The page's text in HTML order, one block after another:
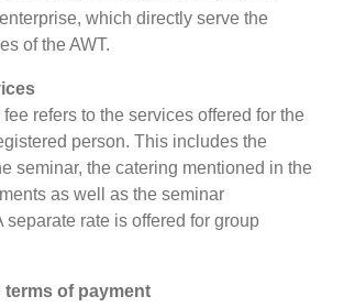
which directly serve the
of the AWT.
refers to the services offered for the
person. This includes the
seminar, the catering mentioned in the
as well as the seminar
separate rate is offered for group
of payment